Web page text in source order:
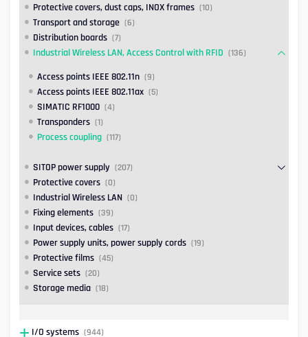
Protective covers, dust caps, INOX frames (10)
Transport and storage (6)
Distribution boards (7)
Industrial Wireless LAN, Access Control with RFID (136)
Access points IEEE 802.11n (9)
Access points IEEE 802.11ax (5)
SIMATIC RF1000 (4)
Transponders (1)
Process coupling (117)
SITOP power supply (207)
Protective covers (0)
Industrial Wireless LAN (0)
Fixing elements (39)
Input devices, cables (17)
Power supply units, power supply cords (19)
Protective films (45)
Service sets (20)
Storage media (18)
I/O systems (944)